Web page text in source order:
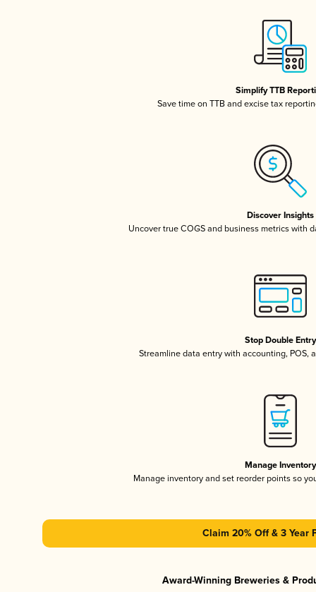
Simplify TTB
Save time on TTB and excise tax
Discover Insights
Uncover true COGS and business metrics with
Stop Double Entry
Streamline data entry with accounting, POS,
Manage Inventory
Manage inventory and set reorder points so
Claim 20% Off & 3 Year
Award-Winning Breweries &